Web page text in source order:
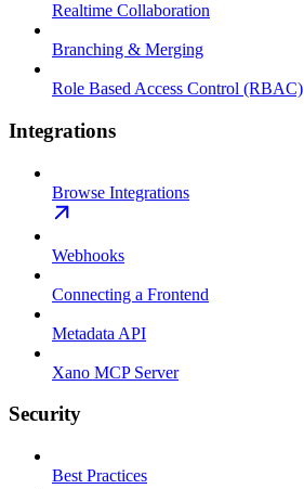
Realtime Collaboration
Branching & Merging
Role Based Access Control (RBAC)
Integrations
Browse Integrations
Webhooks
Connecting a Frontend
Metadata API
Xano MCP Server
Security
Best Practices